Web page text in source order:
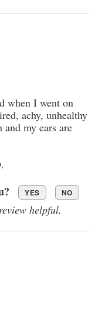
when I went on
achy, unhealthy
my ears are
YES NO
helpful.